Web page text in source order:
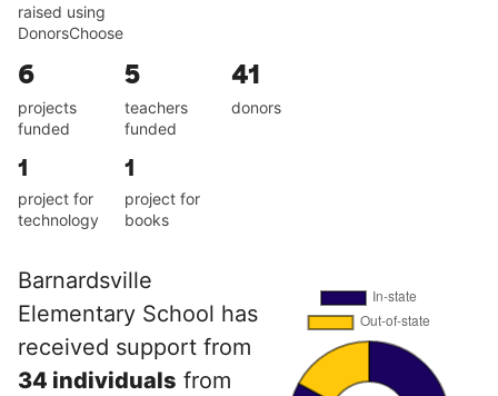
raised using
DonorsChoose
6
projects
funded
5
teachers
funded
41
donors
1
project for
technology
1
project for
books
Barnardsville
Elementary School has
received support from
34 individuals from